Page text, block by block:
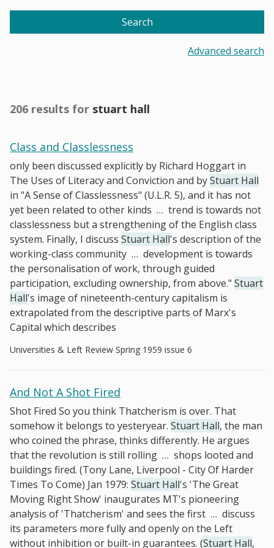
Search
Advanced search
206 results for stuart hall
Class and Classlessness
only been discussed explicitly by Richard Hoggart in
The Uses of Literacy and Conviction and byStuart Hall
in "A Sense of Classlessness" (U.L.R. 5), and it has not
yet been related to other kinds … trend is towards not
classlessness but a strengthening of the English class
system. Finally, I discuss Stuart Hall's description of the
working-class community … development is towards
the personalisation of work, through guided
participation, excluding ownership, from above." Stuart
Hall's image of nineteenth-century capitalism is
extrapolated from the descriptive parts of Marx's
Capital which describes
Universities & Left Review Spring 1959 issue 6
And Not A Shot Fired
Shot Fired So you think Thatcherism is over. That
somehow it belongs to yesteryear. Stuart Hall, the man
who coined the phrase, thinks differently. He argues
that the revolution is still rolling … shops looted and
buildings fired. (Tony Lane, Liverpool - City Of Harder
Times To Come) Jan 1979: Stuart Hall's 'The Great
Moving Right Show' inaugurates MT's pioneering
analysis of 'Thatcherism' and sees the first … discuss
its parameters more fully and openly on the Left
without inhibition or built-in guarantees. (Stuart Hall,